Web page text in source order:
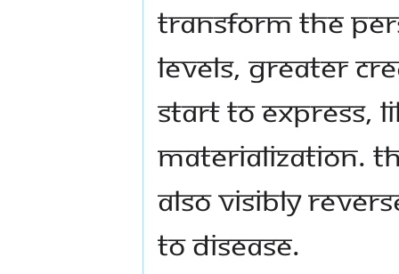
transform the
levels, greater
start to express,
materialization.
also visibly
to disease.